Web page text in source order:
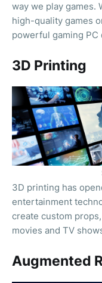
way we play games.
high-quality games
powerful gaming PC
3D Printing
3D printing has
entertainment
create custom
movies and TV
Augmented